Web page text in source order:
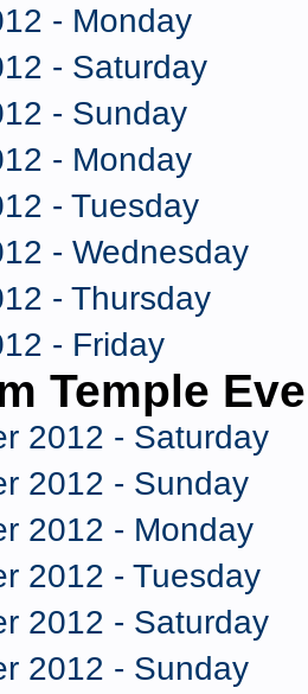
- Monday
- Saturday
- Sunday
- Monday
- Tuesday
- Wednesday
- Thursday
- Friday
Temple
2012 - Saturday
2012 - Sunday
2012 - Monday
2012 - Tuesday
2012 - Saturday
2012 - Sunday